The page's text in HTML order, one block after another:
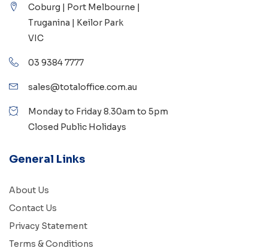
Coburg | Port Melbourne |
Truganina | Keilor Park
VIC
03 9384 7777
sales@totaloffice.com.au
Monday to Friday 8.30am to 5pm
Closed Public Holidays
General Links
About Us
Contact Us
Privacy Statement
Terms & Conditions